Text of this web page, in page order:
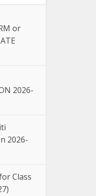
or
2026-
2026-
Class